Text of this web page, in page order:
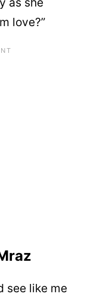
love?”
see like me